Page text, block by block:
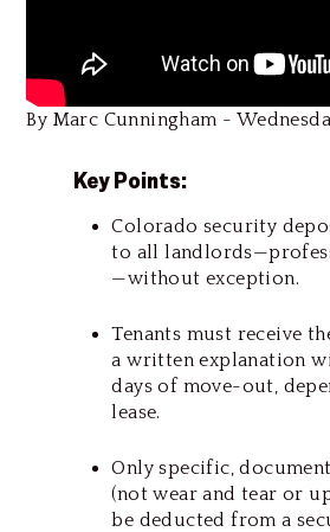
By Marc Cunningham -
Key Points:
Colorado security
to all
—without exception.
Tenants must receive
a written explanation
days of move-out,
lease.
Only specific,
(not wear and tear or
be deducted from a